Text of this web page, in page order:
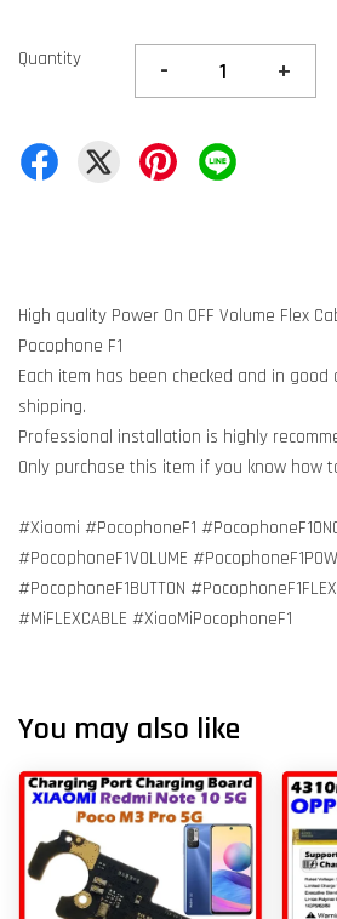
Quantity - +
High quality Power On OFF Volume Flex
Pocophone F1
Each item has been checked and in
shipping.
Professional installation is highly
Only purchase this item if you know how
#Xiaomi #PocophoneF1
#PocophoneF1VOLUME
#PocophoneF1BUTTON
#MiFLEXCABLE #XiaoMiPocophoneF1
You may also like